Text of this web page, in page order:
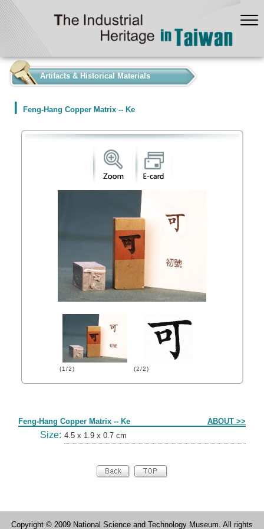
Artifacts & Historical Materials
Feng-Hang Copper Matrix -- Ke
(1/2) (2/2)
Feng-Hang Copper Matrix -- Ke ABOUT >>
Size: 4.5 x 1.9 x 0.7 cm
Copyright © 2009 National Science and Technology Museum. All rights